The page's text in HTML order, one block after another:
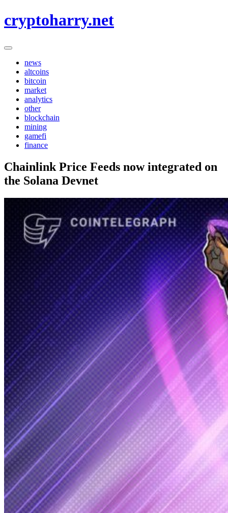
to
cryptoharry.net
news
altcoins
bitcoin
market
analytics
other
blockchain
mining
gamefi
finance
Chainlink Price Feeds now integrated on
the Solana Devnet